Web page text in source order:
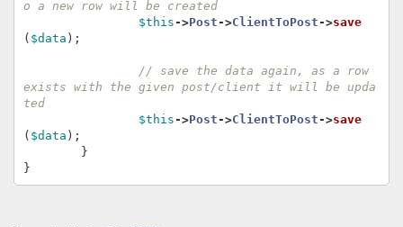
o a new row will be created
$this ->Post ->ClientToPost ->save
( $data );
// save the data again, as a row
exists with the given post/client it will be upda
ted
$this ->Post ->ClientToPost ->save
( $data );
}
}